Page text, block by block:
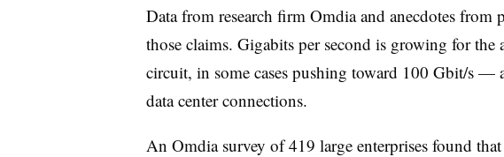
Data from research firm Omdia and anecdotes from
those claims. Gigabits per second is growing for the
circuit, in some cases pushing toward 100 Gbit/s —
data center connections.
An Omdia survey of 419 large enterprises found